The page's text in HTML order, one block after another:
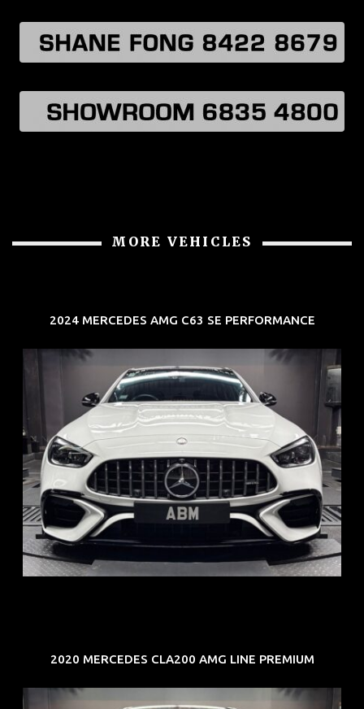
MORE VEHICLES
2024 MERCEDES AMG C63 SE PERFORMANCE
REG: Jun 24
ARF: $280K
COE: $104K
EXP: Jun 34
2020 MERCEDES CLA200 AMG LINE PREMIUM